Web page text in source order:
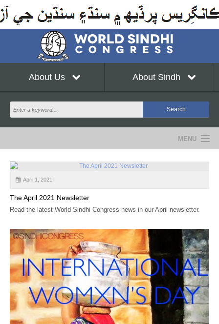
About Us About Sindh
MENU
NEWS
EVENTS
COMMUNITY
GET INVOLVED
CONTACT
April 1, 2021
The April 2021 Newsletter
Read the latest World Sindhi Congress news in our April newsletter.